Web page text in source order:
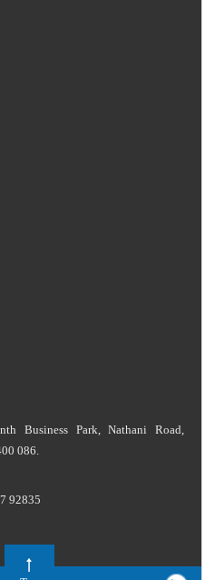
Business Park, Nathani Road,
086.
92835